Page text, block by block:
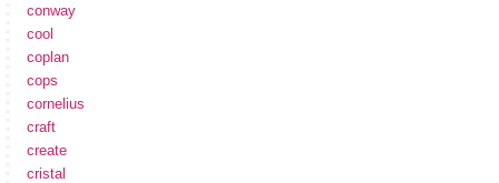
conway
cool
coplan
cops
cornelius
craft
create
cristal